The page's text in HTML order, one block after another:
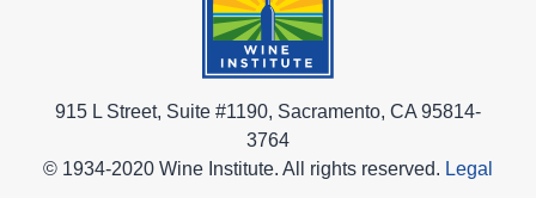
915 L Street, Suite #1190, Sacramento, CA 95814-
3764
© 1934-2020 Wine Institute. All rights reserved. Legal